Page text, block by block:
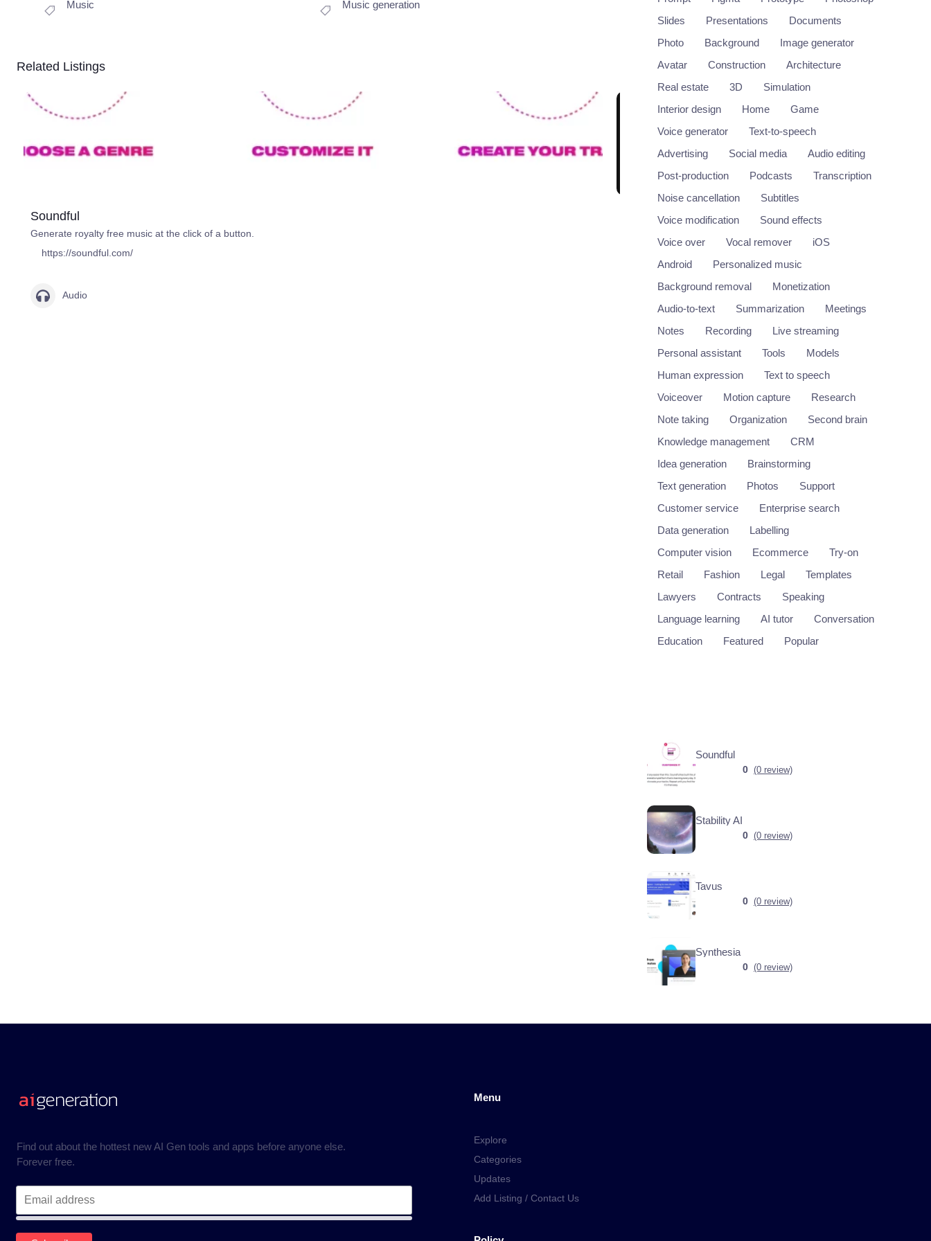
Music Music generation
Related Listings
Soundful
Generate royalty free music at the click of a button.
https://soundful.com/
Audio
Deepdub
Slides
Presentations
Documents
Photo
Background
Image generator
Avatar
Construction
Architecture
Real estate
3D
Simulation
Interior design
Home
Game
Voice generator
Text-to-speech
Advertising
Social media
Audio editing
Post-production
Podcasts
Transcription
Noise cancellation
Subtitles
Voice modification
Sound effects
Voice over
Vocal remover
iOS
Android
Personalized music
Background removal
Monetization
Audio-to-text
Summarization
Meetings
Notes
Recording
Live streaming
Personal assistant
Tools
Models
Human expression
Text to speech
Voiceover
Motion capture
Research
Note taking
Organization
Second brain
Knowledge management
CRM
Idea generation
Brainstorming
Text generation
Photos
Support
Customer service
Enterprise search
Data generation
Labelling
Computer vision
Ecommerce
Try-on
Retail
Fashion Legal
Templates
Lawyers
Contracts
Speaking
Language learning
AI tutor
Conversation
Education
Featured Popular
Soundful
0 (0 review)
Stability AI
0 (0 review)
Tavus
0 (0 review)
Synthesia
0 (0 review)
Find out about the hottest new AI Gen tools and apps before anyone else.
Forever free.
Menu
Explore
Categories
Updates
Add Listing / Contact Us